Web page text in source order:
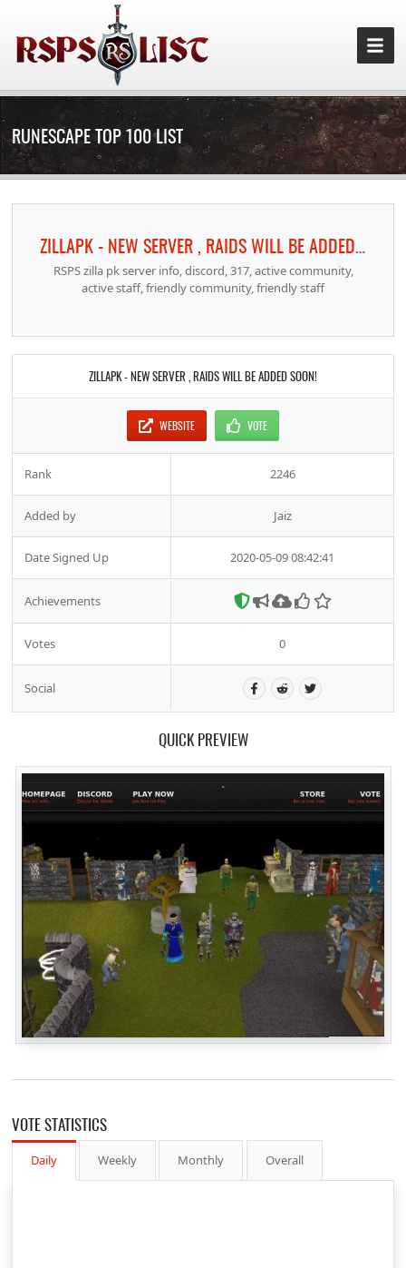
RUNESCAPE TOP 100 LIST
ZILLAPK - NEW SERVER , RAIDS WILL BE ADDED SOON!
RSPS zilla pk server info, discord, 317, active community,
active staff, friendly community, friendly staff
ZILLAPK - NEW SERVER , RAIDS WILL BE ADDED SOON!
WEBSITE VOTE
Rank 2246
Added by Jaiz
Date Signed Up 2020-05-09 08:42:41
Achievements
Votes 0
Social
QUICK PREVIEW
VOTE STATISTICS
Daily Weekly Monthly Overall